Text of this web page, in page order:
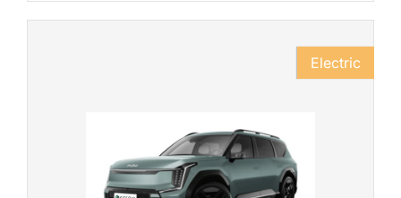
Electric